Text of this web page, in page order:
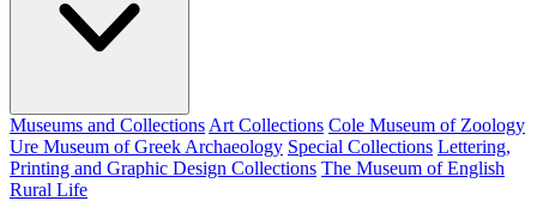
Museums and Collections Art Collections Cole Museum of Zoology
Ure Museum of Greek Archaeology Special Collections Lettering,
Printing and Graphic Design Collections The Museum of English
Rural Life